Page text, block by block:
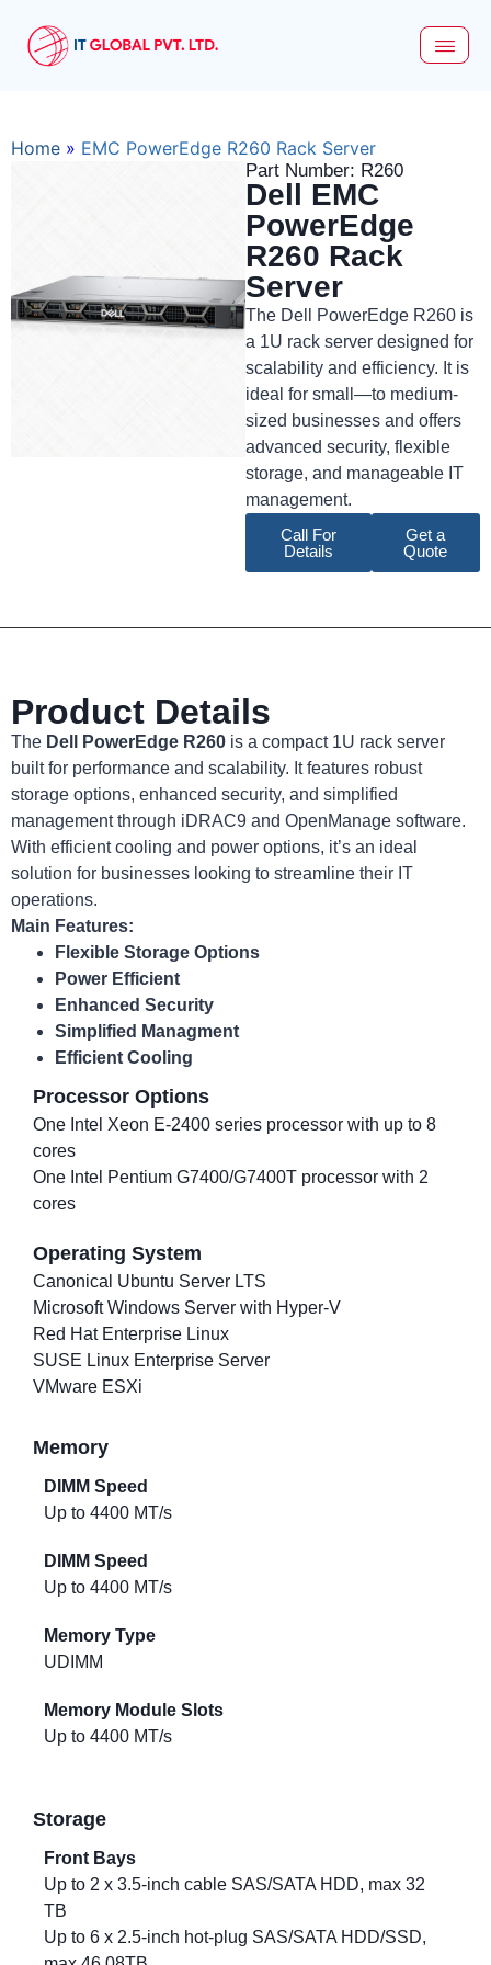
Home » EMC PowerEdge R260 Rack Server
Part Number: R260
Dell EMC
PowerEdge
R260 Rack
Server
The Dell PowerEdge R260 is
a 1U rack server designed for
scalability and efficiency. It is
ideal for small—to medium-
sized businesses and offers
advanced security, flexible
storage, and manageable IT
management.
Call For
Details
Get a
Quote
Product Details
The Dell PowerEdge R260 is a compact 1U rack server
built for performance and scalability. It features robust
storage options, enhanced security, and simplified
management through iDRAC9 and OpenManage software.
With efficient cooling and power options, it’s an ideal
solution for businesses looking to streamline their IT
operations.
Main Features:
Flexible Storage Options
Power Efficient
Enhanced Security
Simplified Managment
Efficient Cooling
Processor Options
One Intel Xeon E-2400 series processor with up to 8
cores
One Intel Pentium G7400/G7400T processor with 2
cores
Operating System
Canonical Ubuntu Server LTS
Microsoft Windows Server with Hyper-V
Red Hat Enterprise Linux
SUSE Linux Enterprise Server
VMware ESXi
Memory
DIMM Speed
Up to 4400 MT/s
DIMM Speed
Up to 4400 MT/s
Memory Type
UDIMM
Memory Module Slots
Up to 4400 MT/s
Storage
Front Bays
Up to 2 x 3.5-inch cable SAS/SATA HDD, max 32
TB
Up to 6 x 2.5-inch hot-plug SAS/SATA HDD/SSD,